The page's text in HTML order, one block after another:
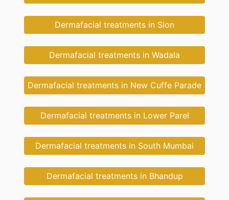
Dermafacial treatments in Sion
Dermafacial treatments in Wadala
Dermafacial treatments in New Cuffe Parade
Dermafacial treatments in Lower Parel
Dermafacial treatments in South Mumbai
Dermafacial treatments in Bhandup